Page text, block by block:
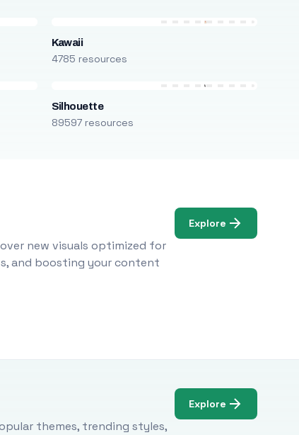
Kawaii
4785 resources
Silhouette
89597 resources
new visuals optimized for
and boosting your content
Explore
themes, trending styles,
Explore